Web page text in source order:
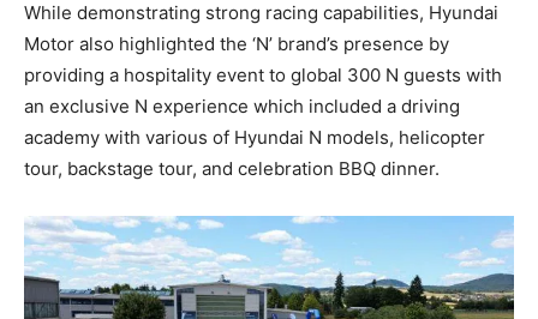
While demonstrating strong racing capabilities, Hyundai
Motor also highlighted the ‘N’ brand’s presence by
providing a hospitality event to global 300 N guests with
an exclusive N experience which included a driving
academy with various of Hyundai N models, helicopter
tour, backstage tour, and celebration BBQ dinner.